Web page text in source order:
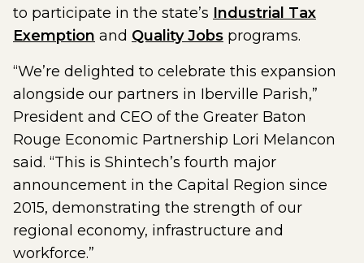
to participate in the state’s Industrial Tax
Exemption and Quality Jobs programs.
“We’re delighted to celebrate this expansion
alongside our partners in Iberville Parish,”
President and CEO of the Greater Baton
Rouge Economic Partnership Lori Melancon
said. “This is Shintech’s fourth major
announcement in the Capital Region since
2015, demonstrating the strength of our
regional economy, infrastructure and
workforce.”